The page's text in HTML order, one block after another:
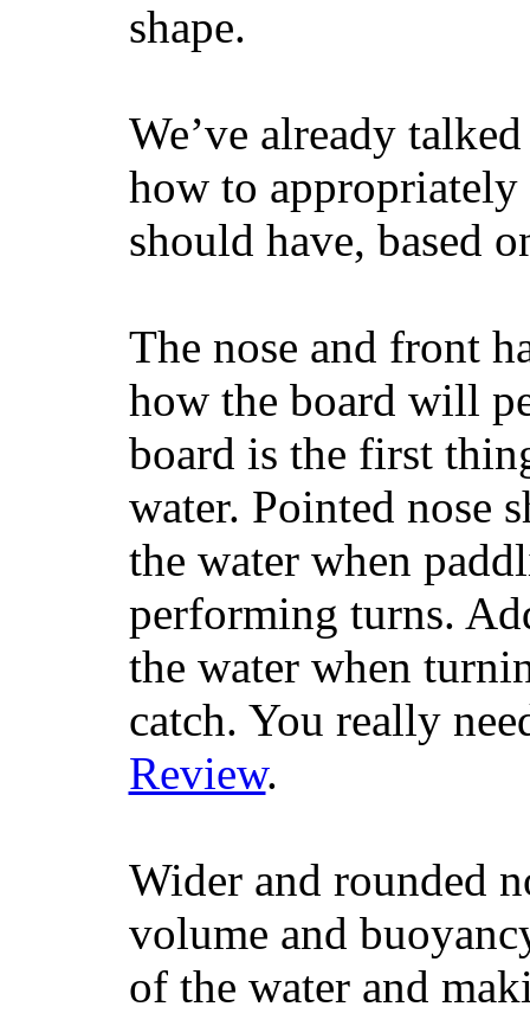
shape.
We’ve already
how to
should have, based
The nose and front
how the board will
board is the first
water. Pointed nose
the water when
performing turns.
the water when
catch. You really
Review.
Wider and rounded
volume and
of the water and